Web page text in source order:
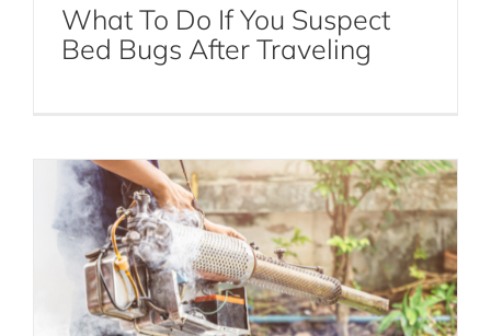
What To Do If You Suspect
Bed Bugs After Traveling
Mosquito Control